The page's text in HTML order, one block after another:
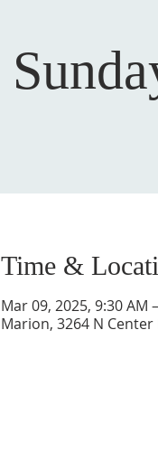
Time &
Mar 09, 2025, 9:30 AM
Marion, 3264 N Center